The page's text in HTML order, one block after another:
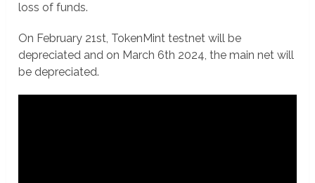
loss of funds.
On February 21st, TokenMint testnet will be
depreciated and on March 6th 2024, the main net will
be depreciated.